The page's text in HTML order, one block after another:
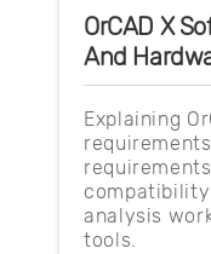
OrCAD X
And
Explaining
compatibility
analysis
tools.